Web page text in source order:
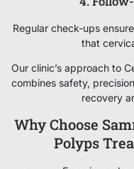
Regular check-ups
that
Our clinic’s approach to
combines safety,
recovery
Why Choose
Polyps